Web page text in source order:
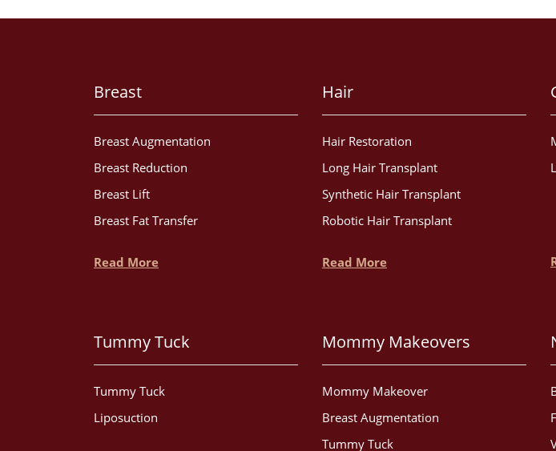
Breast
Breast Augmentation
Breast Reduction
Breast Lift
Breast Fat Transfer
Read More
Hair
Hair Restoration
Long Hair Transplant
Synthetic Hair Transplant
Robotic Hair Transplant
Read More
Tummy Tuck
Tummy Tuck
Liposuction
Mommy Makeovers
Mommy Makeover
Breast Augmentation
Tummy Tuck